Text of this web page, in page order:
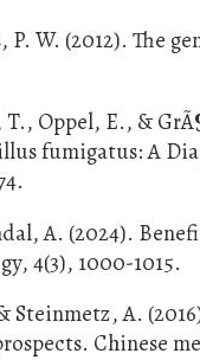
W. (2012). The
Oppel, E., &
fumigatus: A
A. (2024).
4(3), 1000-1015.
A.
Chinese